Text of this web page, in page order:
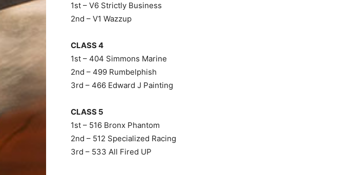
1st – V6 Strictly Business
2nd – V1 Wazzup
CLASS 4
1st – 404 Simmons Marine
2nd – 499 Rumbelphish
3rd – 466 Edward J Painting
CLASS 5
1st – 516 Bronx Phantom
2nd – 512 Specialized Racing
3rd – 533 All Fired UP